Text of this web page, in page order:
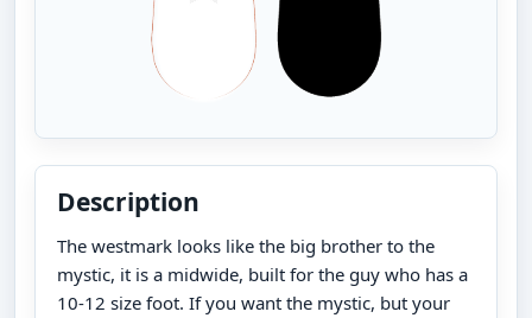
Description
The westmark looks like the big brother to the
mystic, it is a midwide, built for the guy who has a
10-12 size foot. If you want the mystic, but your